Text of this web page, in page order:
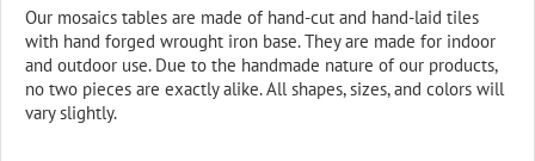
Our mosaics tables are made of hand-cut and hand-laid tiles
with hand forged wrought iron base. They are made for indoor
and outdoor use. Due to the handmade nature of our products,
no two pieces are exactly alike. All shapes, sizes, and colors will
vary slightly.